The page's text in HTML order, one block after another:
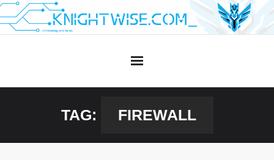
Skip
to
TAG: FIREWALL